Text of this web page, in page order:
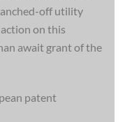
off utility
on this
await grant of the
patent